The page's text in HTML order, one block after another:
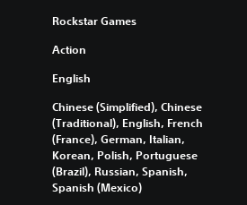
Rockstar Games
Action
English
Chinese (Simplified), Chinese
(Traditional), English, French
(France), German, Italian,
Korean, Polish, Portuguese
(Brazil), Russian, Spanish,
Spanish (Mexico)